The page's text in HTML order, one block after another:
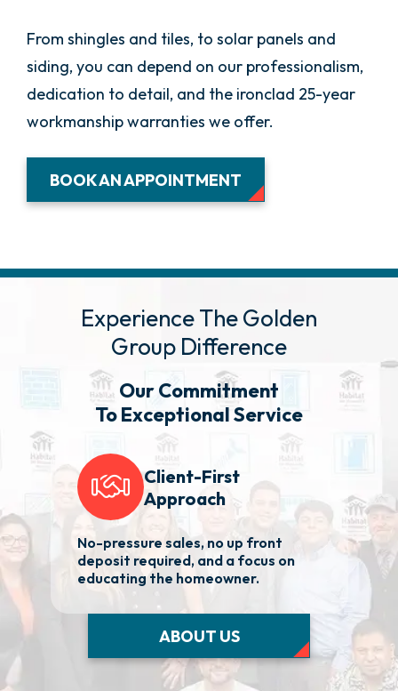
From shingles and tiles, to solar panels and
siding, you can depend on our professionalism,
dedication to detail, and the ironclad 25-year
workmanship warranties we offer.
BOOK AN APPOINTMENT
Experience The Golden
Group Difference
Our Commitment
To Exceptional Service
Client-First
Approach
No-pressure sales, no up front
deposit required, and a focus on
educating the homeowner.
ABOUT US